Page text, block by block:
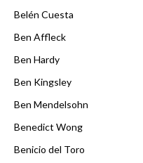
Belén Cuesta
Ben Affleck
Ben Hardy
Ben Kingsley
Ben Mendelsohn
Benedict Wong
Benicio del Toro